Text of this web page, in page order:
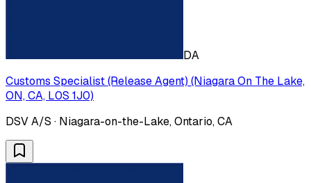
DA
Customs Specialist (Release Agent) (Niagara On The Lake,
ON, CA, L0S 1J0)
DSV A/S · Niagara-on-the-Lake, Ontario, CA